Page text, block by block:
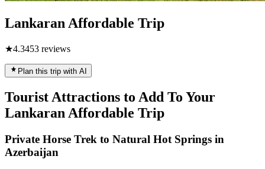
Lankaran Affordable Trip
★4.3453 reviews
Plan this trip with AI
Tourist Attractions to Add To Your
Lankaran Affordable Trip
Private Horse Trek to Natural Hot Springs in
Azerbaijan